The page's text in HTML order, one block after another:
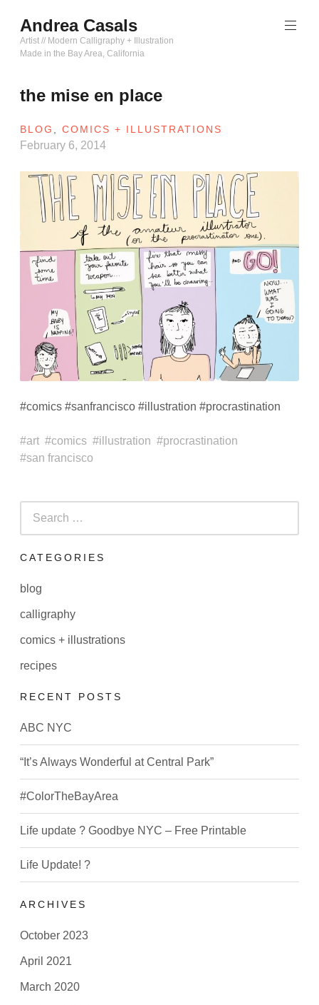
to
content
Andrea Casals
Artist // Modern Calligraphy + Illustration
Made in the Bay Area, California
the mise en place
BLOG ,COMICS + ILLUSTRATIONS
February 6, 2014
#comics #sanfrancisco #illustration #procrastination
art comics illustration
procrastination
san francisco
for:
CATEGORIES
blog
calligraphy
comics + illustrations
recipes
RECENT POSTS
ABC NYC
“It’s Always Wonderful at Central Park”
#ColorTheBayArea
Life update ? Goodbye NYC – Free Printable
Life Update! ?
ARCHIVES
October 2023
April 2021
March 2020